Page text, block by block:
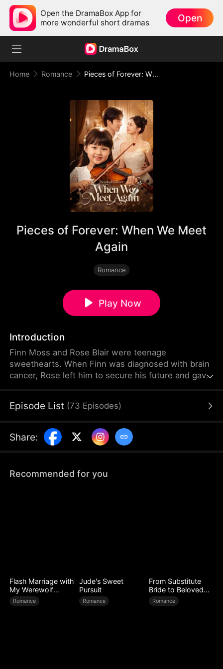
Open the DramaBox App for
more wonderful short dramas
Open
Home Romance Pieces of Forever: When We Meet Again
Pieces of Forever: When We Meet
Again
Romance
Play Now
Introduction
Finn Moss and Rose Blair were teenage
sweethearts. When Finn was diagnosed with brain
cancer, Rose left him to secure his future and gave
playing violin on the streets. Now Finn returns to
Episode List (73 Episodes)
Share:
Recommended for you
Flash Marriage with
My Werewolf
Husband
Romance
Jude's Sweet
Pursuit
Romance
From Substitute
Bride to Beloved
Wife
Romance